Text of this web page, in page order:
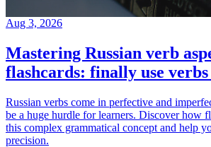
Aug 3, 2026
Mastering Russian verb
flashcards: finally use
Russian verbs come in perfective and
be a huge hurdle for learners. Discover how
this complex grammatical concept and help
precision.